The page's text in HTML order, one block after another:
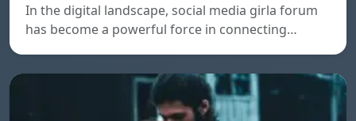
In the digital landscape, social media girla forum
has become a powerful force in connecting…